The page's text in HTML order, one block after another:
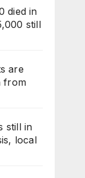
died in
still
are
from
still in
local